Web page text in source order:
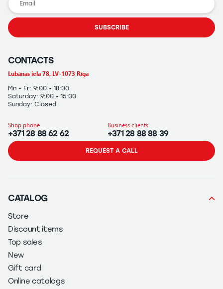
SUBSCRIBE
CONTACTS
Lubānas iela 78, LV-1073 Rīga
Mn - Fr: 9:00 - 18:00
Saturday: 9:00 - 15:00
Sunday: Closed
Shop phone
+371 28 88 62 62
Business clients
+371 28 88 88 39
REQUEST A CALL
CATALOG
Store
Discount items
Top sales
New
Gift card
Online catalogs